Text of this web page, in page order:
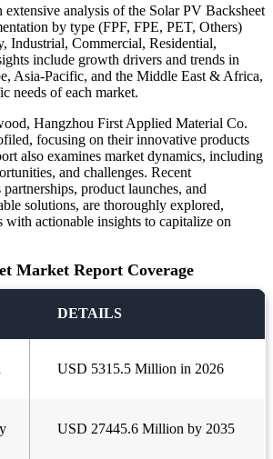
extensive analysis of the Solar PV Backsheet
by type (FPF, FPE, PET, Others)
Industrial, Commercial, Residential,
include growth drivers and trends in
Asia-Pacific, and the Middle East & Africa,
needs of each market.
Hangzhou First Applied Material Co.
focusing on their innovative products
also examines market dynamics, including
and challenges. Recent
product launches, and
solutions, are thoroughly explored,
with actionable insights to capitalize on
Market Report Coverage
DETAILS
USD 5315.5 Million in 2026
USD 27445.6 Million by 2035